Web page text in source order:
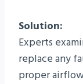
Solution:
Experts
replace any
proper